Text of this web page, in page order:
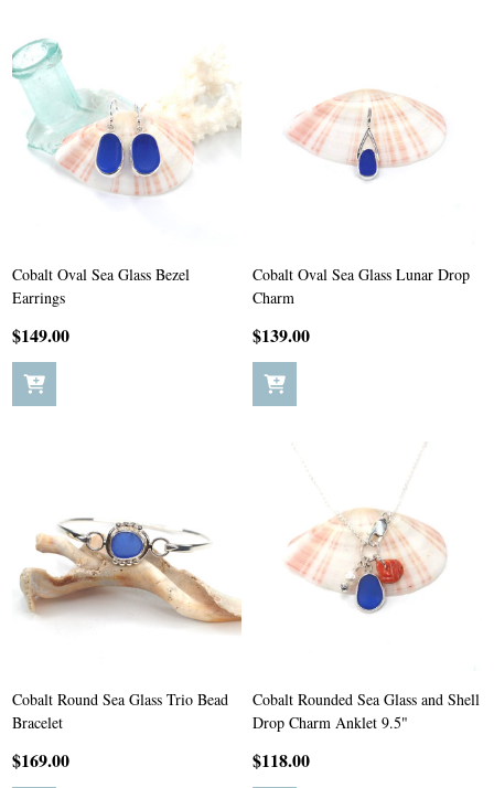
Cobalt Oval Sea Glass Bezel
Earrings
$149.00
Cobalt Oval Sea Glass Lunar Drop
Charm
$139.00
Cobalt Round Sea Glass Trio Bead
Bracelet
$169.00
Cobalt Rounded Sea Glass and Shell
Drop Charm Anklet 9.5"
$118.00